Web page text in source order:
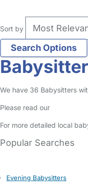
Sort by
We have 36 Babysitters
Please read our
For more detailed local
Popular Searches
Evening Babysitters